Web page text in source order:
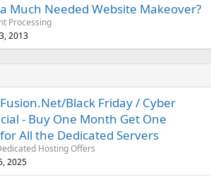
Much Needed Website Makeover?
Processing
2013
Black Friday / Cyber
- Buy One Month Get One
All the Dedicated Servers
Hosting Offers
2025